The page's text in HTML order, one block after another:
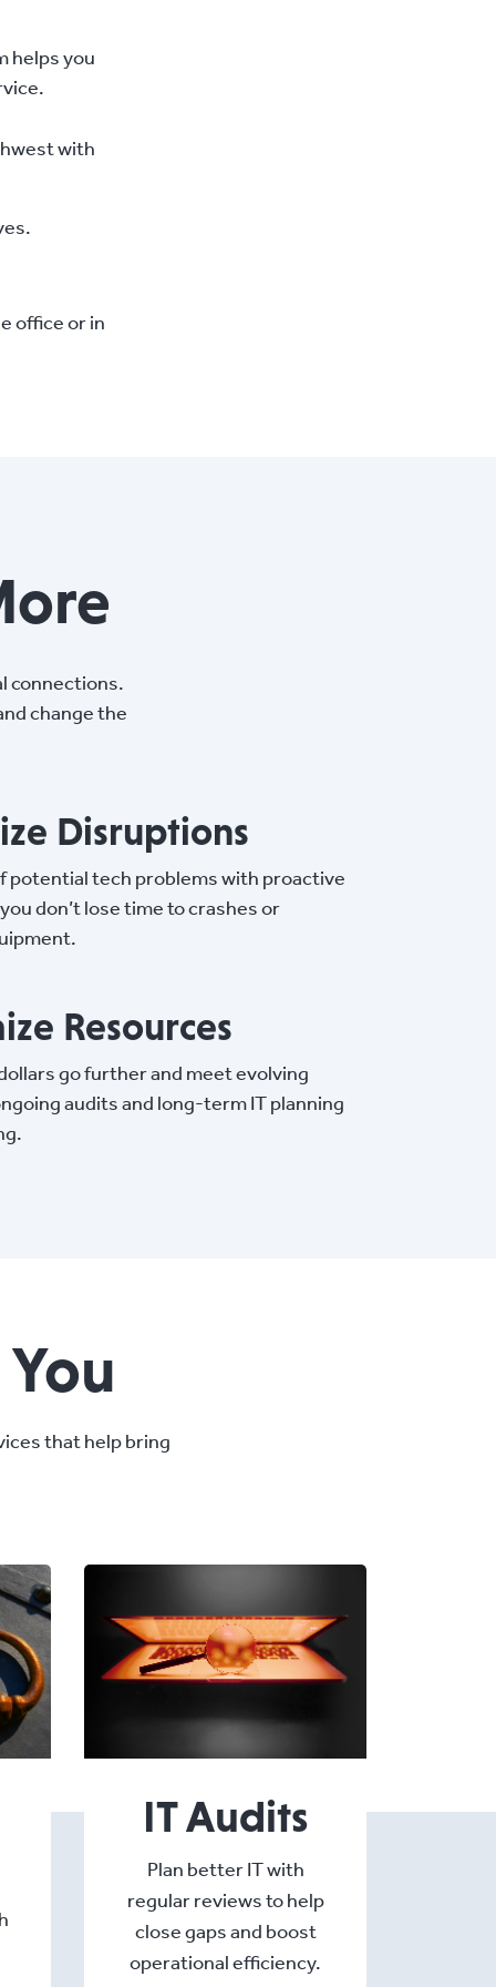
helps you
with
office or in
connections.
change the
Disruptions
potential tech problems with proactive
don’t lose time to crashes or
Resources
go further and meet evolving
audits and long-term IT planning
that help bring
IT Audits
Plan better IT with
regular reviews to help
close gaps and boost
operational efficiency.